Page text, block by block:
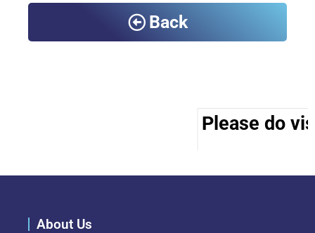
Back
Please do
About Us